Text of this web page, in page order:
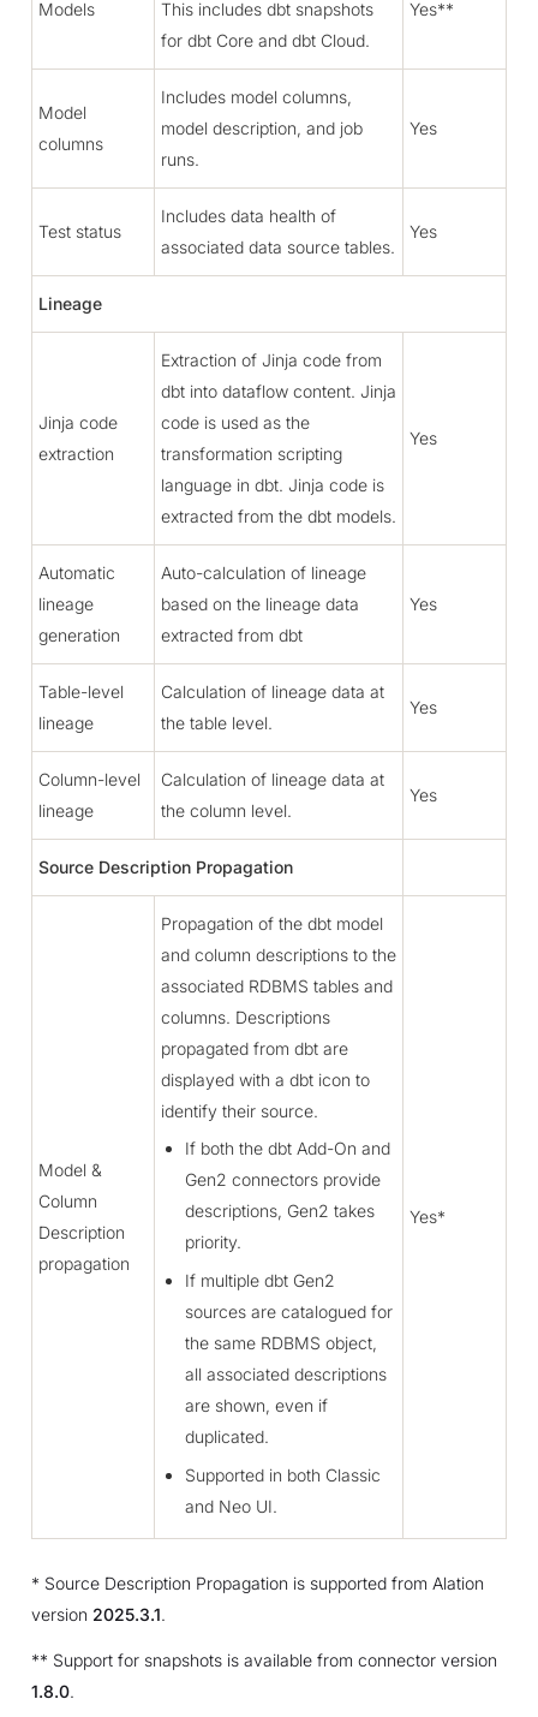
Models
This includes dbt snapshots
for dbt Core and dbt Cloud.
Yes**
Model
columns
Includes model columns,
model description, and job
runs.
Yes
Test status
Includes data health of
associated data source tables.
Yes
Lineage
Jinja code
extraction
Extraction of Jinja code from
dbt into dataflow content. Jinja
code is used as the
transformation scripting
language in dbt. Jinja code is
extracted from the dbt models.
Yes
Automatic
lineage
generation
Auto-calculation of lineage
based on the lineage data
extracted from dbt
Yes
Table-level
lineage
Calculation of lineage data at
the table level.
Yes
Column-level
lineage
Calculation of lineage data at
the column level.
Yes
Source Description Propagation
Model &
Column
Description
propagation
Propagation of the dbt model
and column descriptions to the
associated RDBMS tables and
columns. Descriptions
propagated from dbt are
displayed with a dbt icon to
identify their source.
If both the dbt Add-On and
Gen2 connectors provide
descriptions, Gen2 takes
priority.
If multiple dbt Gen2
sources are catalogued for
the same RDBMS object,
all associated descriptions
are shown, even if
duplicated.
Supported in both Classic
and Neo UI.
Yes*
* Source Description Propagation is supported from Alation
version 2025.3.1.
** Support for snapshots is available from connector version
1.8.0.